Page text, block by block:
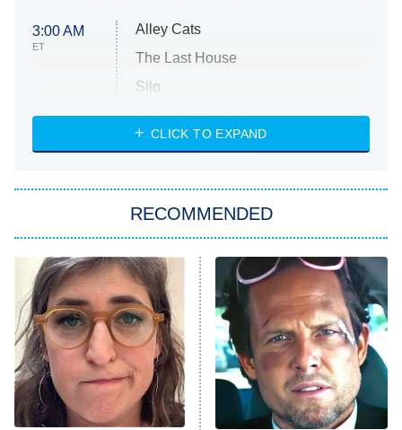
3:00 AM
ET
Alley Cats
The Last House
Silo
The Strangers: Chapter 2
Power Book III: Raising Kanan
The Secret Lives of Suburban
Housewives
9:00 PM
ET
Fightland
Life, Larry, and the Pursuit of
Unhappiness
CLICK TO EXPAND
RECOMMENDED